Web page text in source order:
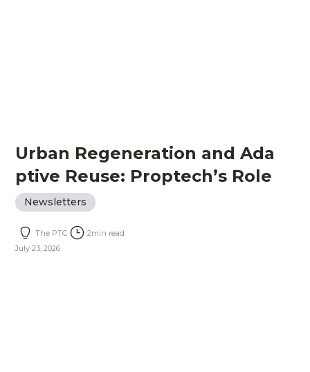
Urban Regeneration and Ada
ptive Reuse: Proptech’s Role
Newsletters
The PTC 2min read
July 23, 2026